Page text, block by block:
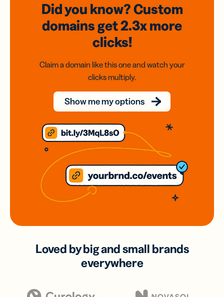
Did you know? Custom
domainsget 2.3xmore
clicks!
Claim a domain like this one and watch your
clicks multiply.
Show me my options
Loved by big and small brands
everywhere